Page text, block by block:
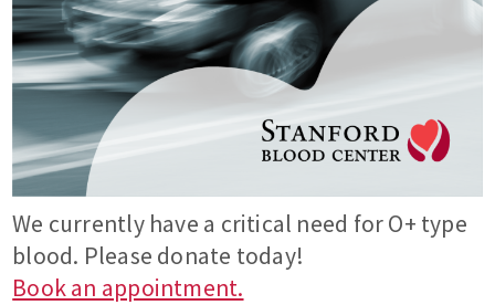
We currently have a critical need for O+ type
blood. Please donate today!
Book an appointment.